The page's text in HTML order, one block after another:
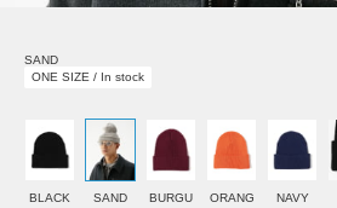
SAND
ONE SIZE / In stock
BLACK SAND
BURGU
ORANG
NAVY